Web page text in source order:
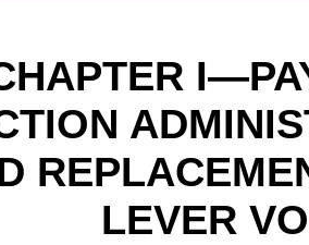
LEVER